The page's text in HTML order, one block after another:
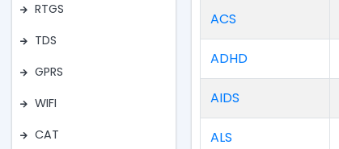
RTGS
TDS
GPRS
WIFI
CAT
ACS
ADHD
AIDS
ALS